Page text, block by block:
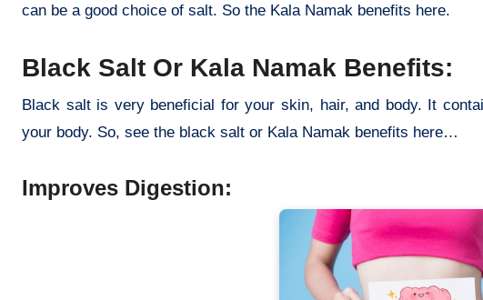
can be a good choice of salt. So the Kala Namak benefits here.
Black Salt Or Kala Namak Benefits:
Black salt is very beneficial for your skin, hair, and body. It
your body. So, see the black salt or Kala Namak benefits here…
Improves Digestion: